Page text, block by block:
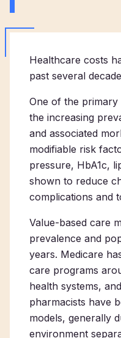
Healthcare costs
past several
One of the primary
the increasing
and associated
modifiable risk
pressure, HbA1c,
shown to reduce
complications and
Value-based care
prevalence and
years. Medicare
care programs
health systems,
pharmacists have
models, generally
environment